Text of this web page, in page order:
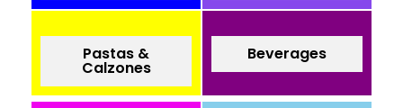
Pastas &
Calzones
Beverages